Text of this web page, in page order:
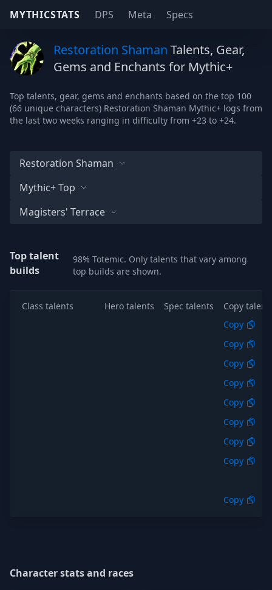
MYTHICSTATS DPS Meta Specs
Restoration Shaman Talents, Gear,
Gems and Enchants for Mythic+
Top talents, gear, gems and enchants based on the top 100
(66 unique characters) Restoration Shaman Mythic+ logs from
the last two weeks ranging in difficulty from +23 to +24.
Restoration Shaman
Mythic+ Top
Magisters' Terrace
Top talent
builds
98% Totemic. Only talents that vary among
top builds are shown.
Class talents Hero talents Spec talents
Copy
Copy
Copy
Copy
Copy
Copy
Copy
Copy
Copy
Copy
Character stats and races